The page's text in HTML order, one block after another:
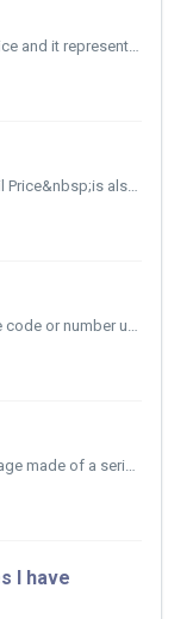
MAP comes from Minimum Advertised Price and it represents the lowest price a retailer can advertise a product for online sale or in an advertisement.&...
RRP&nbsp;or&nbsp;Recommended Retail Price&nbsp;is also known as the list price.&nbsp; RRP is the price that you, the supplier, recomm...
An SKU or stock-keeping unit it’s a unique code or number used for a specific product. The SKU allows you to automatically track the movement of your inv...
A BARCODE is a square or rectangular image made of a series of parallel black lines and white spaces of varying widths.&nbsp; BARCODES can be rea...
I have